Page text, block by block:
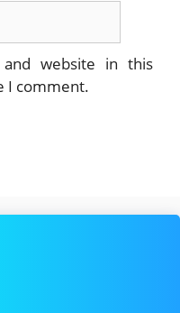
website in this
I comment.